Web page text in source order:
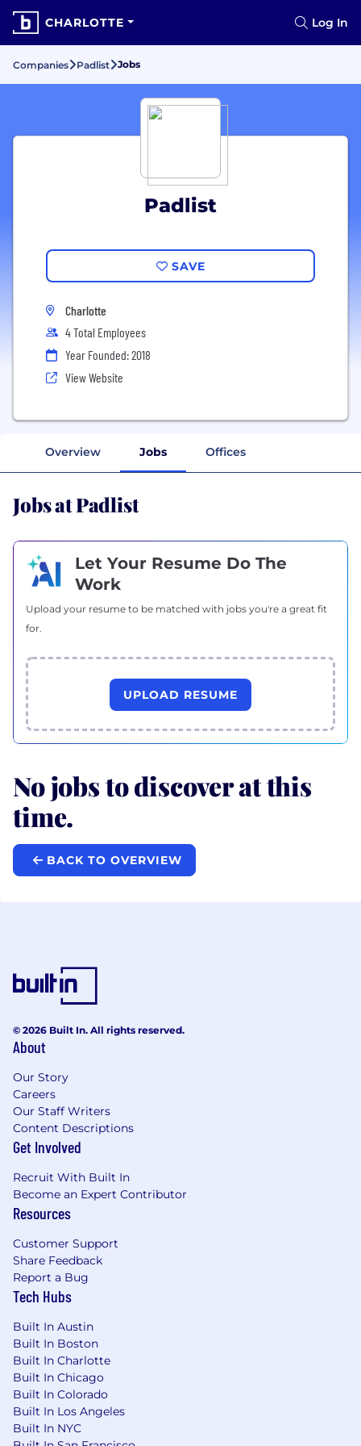
CHARLOTTE Log In
Companies Padlist Jobs
Padlist
SAVE
Charlotte
4 Total Employees
Year Founded: 2018
View Website
Overview Jobs Offices
Jobs at Padlist
Let Your Resume Do The
Work
Upload your resume to be matched with jobs you're a great fit
for.
UPLOAD RESUME
No jobs to discover at this
time.
BACK TO OVERVIEW
© 2026 Built In. All rights reserved.
About
Our Story
Careers
Our Staff Writers
Content Descriptions
Get Involved
Recruit With Built In
Become an Expert Contributor
Resources
Customer Support
Share Feedback
Report a Bug
Tech Hubs
Built In Austin
Built In Boston
Built In Charlotte
Built In Chicago
Built In Colorado
Built In Los Angeles
Built In NYC